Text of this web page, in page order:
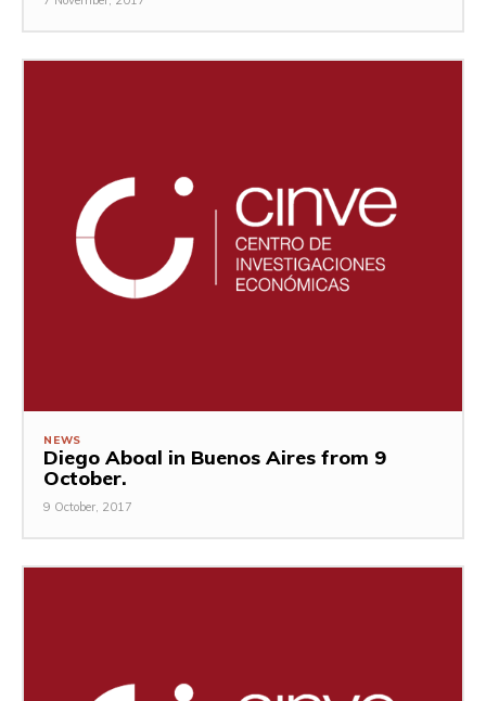
NEWS
Diego Aboal in Buenos Aires from 9
October.
9 October, 2017